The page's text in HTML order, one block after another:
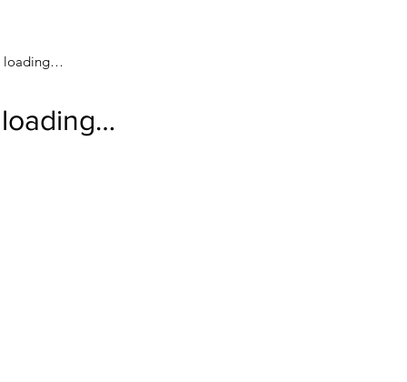
loading…
loading…